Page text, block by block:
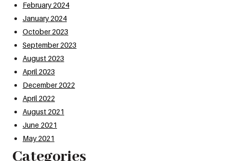
February 2024
January 2024
October 2023
September 2023
August 2023
April 2023
December 2022
April 2022
August 2021
June 2021
May 2021
Categories